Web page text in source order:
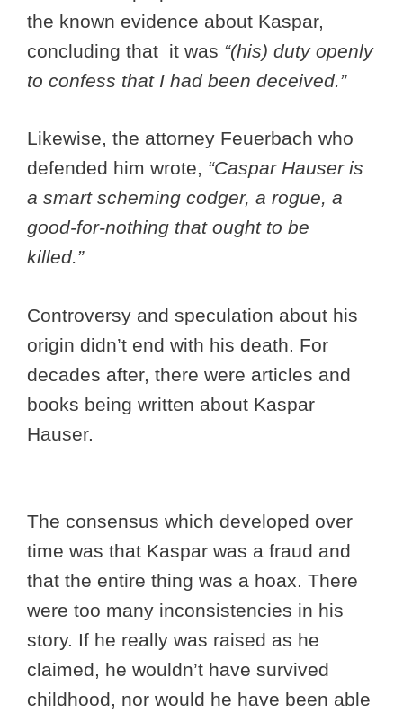
the known evidence about Kaspar,
concluding that it was “(his) duty openly
to confess that I had been deceived.”
Likewise, the attorney Feuerbach who
defended him wrote, “Caspar Hauser is
a smart scheming codger, a rogue, a
good-for-nothing that ought to be
killed.”
Controversy and speculation about his
origin didn’t end with his death. For
decades after, there were articles and
books being written about Kaspar
Hauser.
The consensus which developed over
time was that Kaspar was a fraud and
that the entire thing was a hoax. There
were too many inconsistencies in his
story. If he really was raised as he
claimed, he wouldn’t have survived
childhood, nor would he have been able